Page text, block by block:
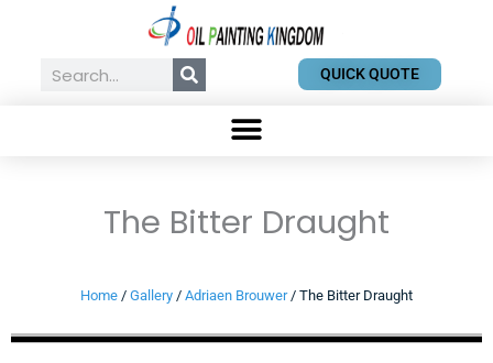
contentSearch QUICK QUOTE
The Bitter Draught
Home / Gallery / Adriaen Brouwer/ The Bitter Draught